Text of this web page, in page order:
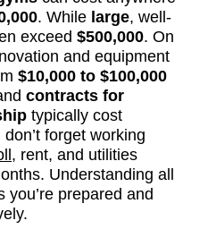
. While large, well-
exceed $500,000. On
and equipment
$10,000 to $100,000
contracts for
typically cost
don’t forget working
, rent, and utilities
Understanding all
prepared and